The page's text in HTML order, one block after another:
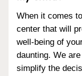
When it comes
center that will
well-being of
daunting. We
simplify the